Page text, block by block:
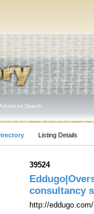
Search
Listing Details
39524
consultancy
http://eddugo.com/